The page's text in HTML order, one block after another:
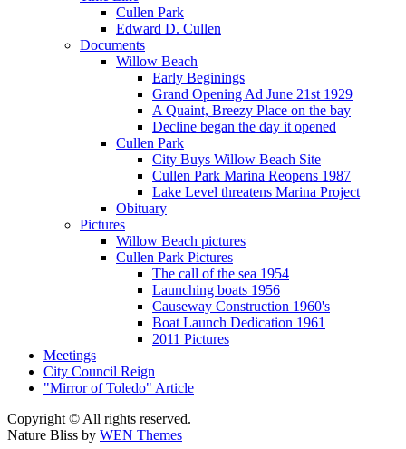
Cullen Park
Edward D. Cullen
Documents
Willow Beach
Early Beginings
Grand Opening Ad June 21st 1929
A Quaint, Breezy Place on the bay
Decline began the day it opened
Cullen Park
City Buys Willow Beach Site
Cullen Park Marina Reopens 1987
Lake Level threatens Marina Project
Obituary
Pictures
Willow Beach pictures
Cullen Park Pictures
The call of the sea 1954
Launching boats 1956
Causeway Construction 1960's
Boat Launch Dedication 1961
2011 Pictures
Meetings
City Council Reign
"Mirror of Toledo" Article
Copyright © All rights reserved.
Nature Bliss by WEN Themes